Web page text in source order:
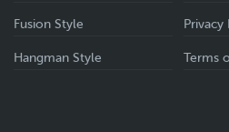
Fusion Style
Hangman Style
Privacy
Terms